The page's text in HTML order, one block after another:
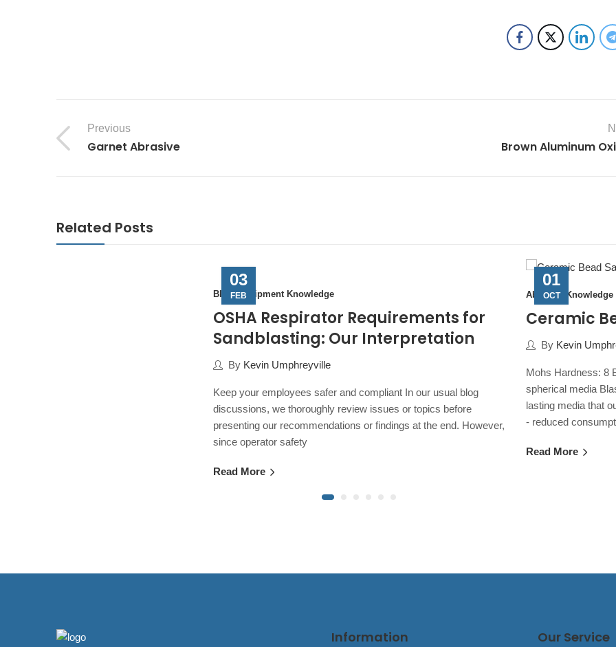
Previous
Garnet Abrasive Brown Aluminum
Related Posts
03
FEB
Blast Equipment Knowledge
OSHA Respirator Requirements for
Sandblasting: Our Interpretation
By Kevin Umphreyville
Keep your employees safer and compliant In our usual blog
discussions, we thoroughly review issues or topics before
presenting our recommendations or findings at the end. However,
since operator safety
Read More
01
OCT
Abrasive Knowledge
Ceramic
By Kevin
Mohs Hardness: 8
spherical media
lasting media that
- reduced
Read More
Information Our Service